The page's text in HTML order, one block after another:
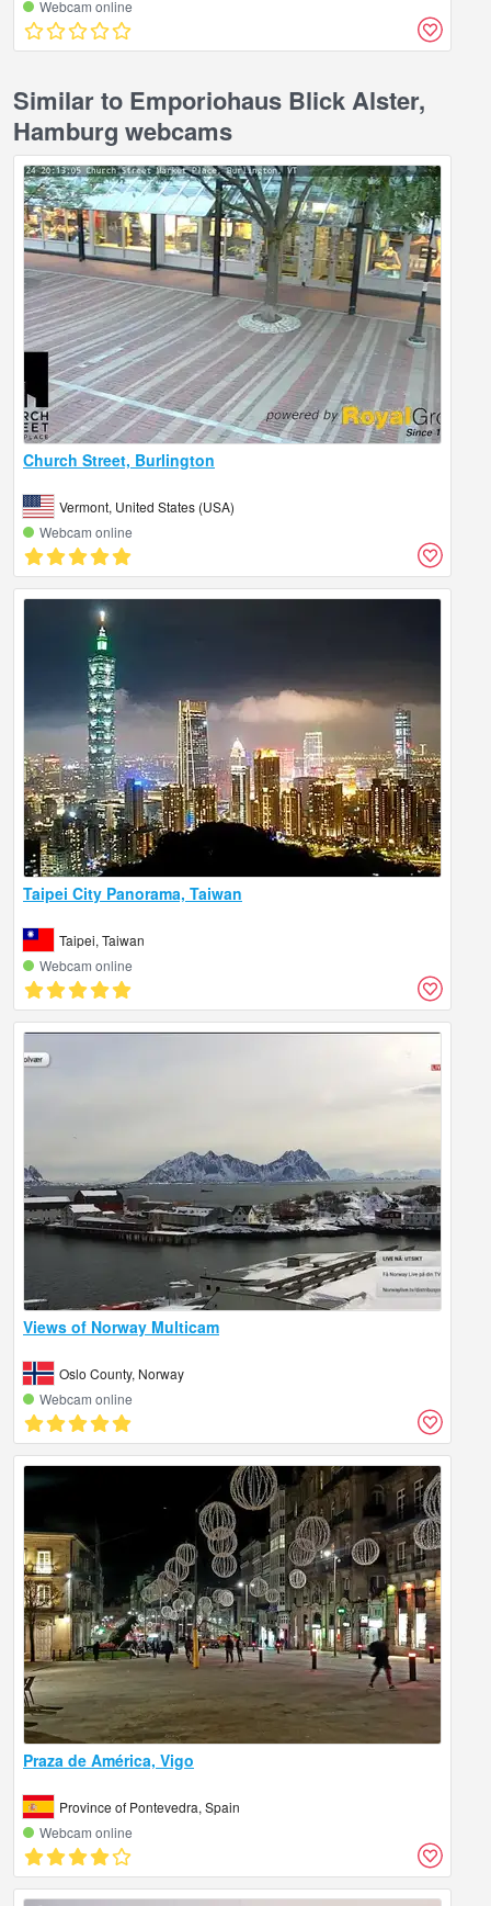
Webcam online
Similar to Emporiohaus Blick Alster,
Hamburg webcams
Church Street, Burlington
Vermont, United States (USA)
Webcam online
Taipei City Panorama, Taiwan
Taipei, Taiwan
Webcam online
Views of Norway Multicam
Oslo County, Norway
Webcam online
Praza de América, Vigo
Province of Pontevedra, Spain
Webcam online